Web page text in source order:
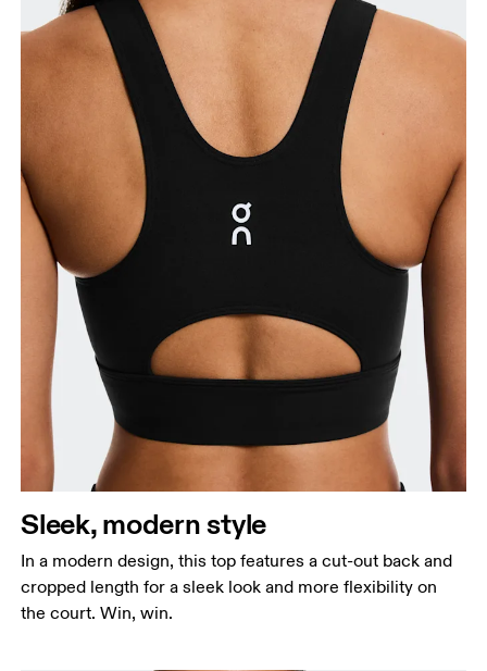
Sleek, modern style
In a modern design, this top features a cut-out back and
cropped length for a sleek look and more flexibility on
the court. Win, win.